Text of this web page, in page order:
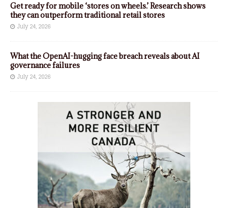
Get ready for mobile ‘stores on wheels.’ Research shows
they can outperform traditional retail stores
July 24, 2026
What the OpenAI-hugging face breach reveals about AI
governance failures
July 24, 2026